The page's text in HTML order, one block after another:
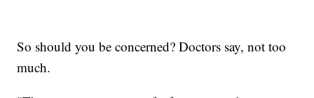
So should you be concerned? Doctors say, not too
much.